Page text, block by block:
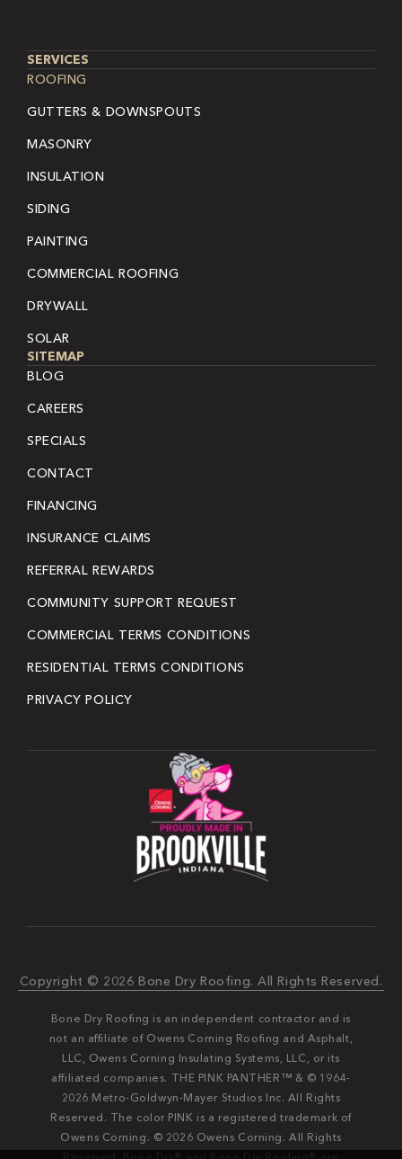
SERVICES
ROOFING
GUTTERS & DOWNSPOUTS
MASONRY
INSULATION
SIDING
PAINTING
COMMERCIAL ROOFING
DRYWALL
SOLAR
SITEMAP
BLOG
CAREERS
SPECIALS
CONTACT
FINANCING
INSURANCE CLAIMS
REFERRAL REWARDS
COMMUNITY SUPPORT REQUEST
COMMERCIAL TERMS CONDITIONS
RESIDENTIAL TERMS CONDITIONS
PRIVACY POLICY
Copyright © 2026 Bone Dry Roofing. All Rights Reserved.
Bone Dry Roofing is an independent contractor and is
not an affiliate of Owens Corning Roofing and Asphalt,
LLC, Owens Corning Insulating Systems, LLC, or its
affiliated companies. THE PINK PANTHER™ & © 1964-
2026 Metro-Goldwyn-Mayer Studios Inc. All Rights
Reserved. The color PINK is a registered trademark of
Owens Corning. © 2026 Owens Corning. All Rights